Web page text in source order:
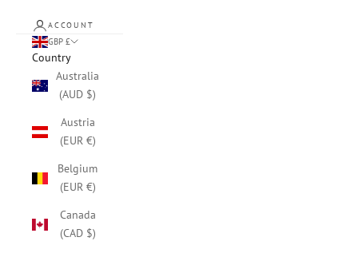
ACCOUNT
GBP £
Country
Australia
(AUD $)
Austria
(EUR €)
Belgium
(EUR €)
Canada
(CAD $)